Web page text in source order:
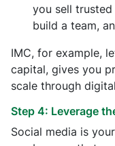
you sell
build a team,
IMC, for example,
capital, gives you
scale through
Step 4: Leverage
Social media is